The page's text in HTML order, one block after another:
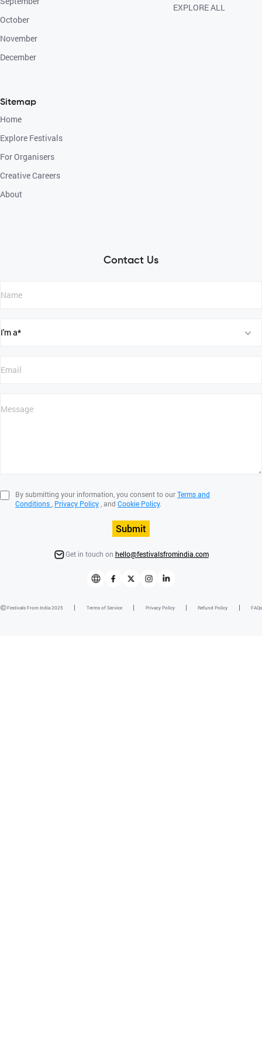
October
November
December
Sitemap
Home
Explore Festivals
For Organisers
Creative Careers
About
EXPLORE ALL
Contact Us
By submitting your information, you consent to ourTerms and
Conditions, Privacy Policy, and Cookie Policy.
Submit
Get in touch on hello@festivalsfromindia.com
Festivals From India 2025 Terms of Service Privacy Policy Refund Policy FAQs